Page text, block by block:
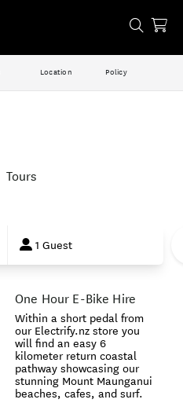
Location Policy
Tours
1 Guest
One Hour E-Bike Hire
Within a short pedal from
our Electrify.nz store you
will find an easy 6
kilometer return coastal
pathway showcasing our
stunning Mount Maunganui
beaches, cafes, and surf.